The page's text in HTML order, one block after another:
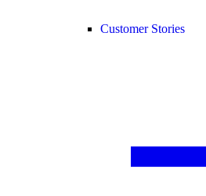
Customer Stories